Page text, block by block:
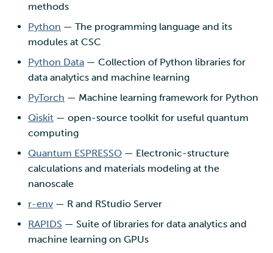
methods
Python — The programming language and its
modules at CSC
Python Data — Collection of Python libraries for
data analytics and machine learning
PyTorch — Machine learning framework for Python
Qiskit — open-source toolkit for useful quantum
computing
Quantum ESPRESSO — Electronic-structure
calculations and materials modeling at the
nanoscale
r-env — R and RStudio Server
RAPIDS — Suite of libraries for data analytics and
machine learning on GPUs